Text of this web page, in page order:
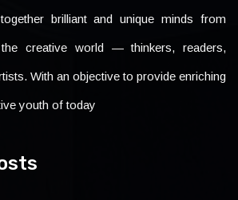
brilliant and unique minds from
creative world — thinkers, readers,
With an objective to provide enriching
youth of today